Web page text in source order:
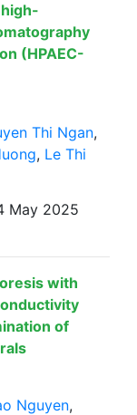
(HPAEC-
Thi Ngan,
, Le Thi
May 2025
with
of
Nguyen,